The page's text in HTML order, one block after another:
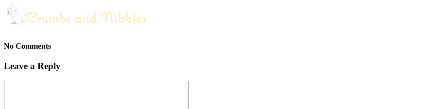
No Comments
Leave a Reply